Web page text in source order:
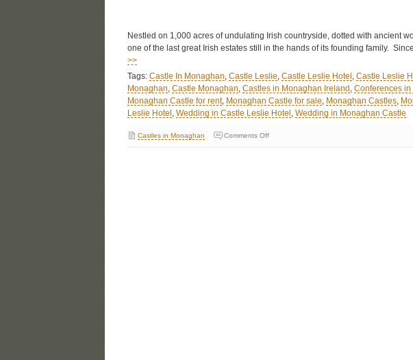
Nestled on 1,000 acres of undulating Irish countryside, dotted with ancient
one of the last great Irish estates still in the hands of its founding family.
>>
Tags: Castle In Monaghan, Castle Leslie, Castle Leslie Hotel , Castle Leslie
Monaghan, Castle Monaghan, Castles in Monaghan Ireland , Conferences in
Monaghan Castle for rent, Monaghan Castle for sale, Monaghan Castles,
Leslie Hotel , Wedding in Castle Leslie Hotel , Wedding in Monaghan Castle
Castles in Monaghan Comments Off